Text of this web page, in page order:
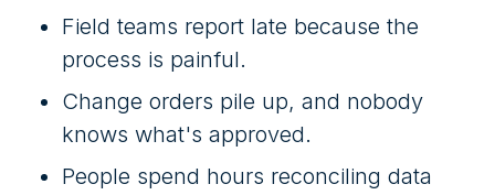
Field teams report late because the
process is painful.
Change orders pile up, and nobody
knows what's approved.
People spend hours reconciling data